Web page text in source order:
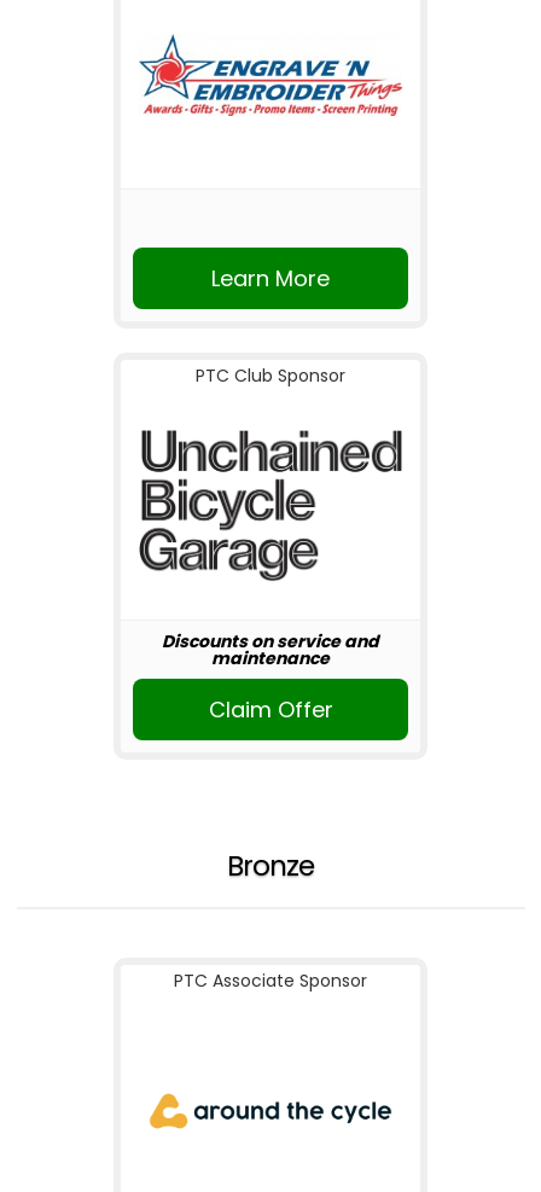
Learn More
PTC Club Sponsor
Discounts on service and
maintenance
Claim Offer
Bronze
PTC Associate Sponsor